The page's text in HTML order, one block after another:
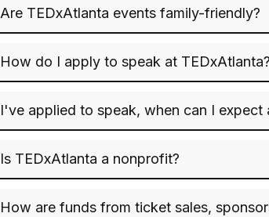
Are TEDxAtlanta events family-friendly?
How do I apply to speak at TEDxAtlanta?
I've applied to speak, when can I expect
Is TEDxAtlanta a nonprofit?
How are funds from ticket sales,